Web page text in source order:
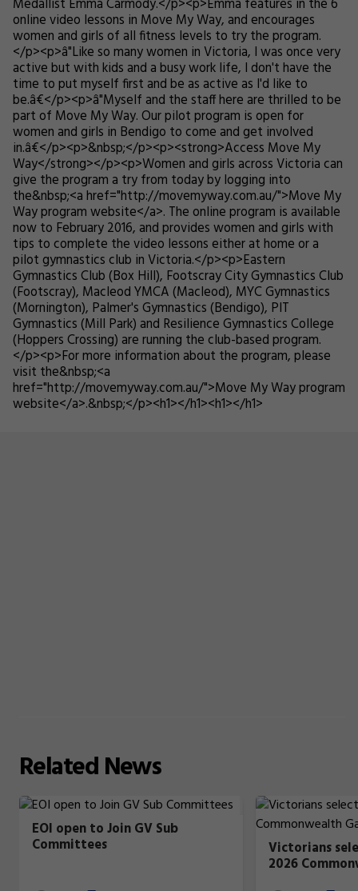
Medallist Emma Carmody.</p><p>Emma features in the 6
online video lessons in Move My Way, and encourages
women and girls of all fitness levels to try the program.
</p><p>â"Like so many women in Victoria, I was once very
active but with kids and a busy work life, I don't have the
time to put myself first and be as active as I'd like to
be.â€</p><p>â"Myself and the staff here are thrilled to be
part of Move My Way. Our pilot program is open for
women and girls in Bendigo to come and get involved
in.â€</p><p>&nbsp;</p><p><strong>Access Move My
Way</strong></p><p>Women and girls across Victoria can
give the program a try from today by logging into
the&nbsp;<a href="http://movemyway.com.au/">Move My
Way program website</a>. The online program is available
now to February 2016, and provides women and girls with
tips to complete the video lessons either at home or a
pilot gymnastics club in Victoria.</p><p>Eastern
Gymnastics Club (Box Hill), Footscray City Gymnastics Club
(Footscray), Macleod YMCA (Macleod), MYC Gymnastics
(Mornington), Palmer's Gymnastics (Bendigo), PIT
Gymnastics (Mill Park) and Resilience Gymnastics College
(Hoppers Crossing) are running the club-based program.
</p><p>For more information about the program, please
visit the&nbsp;<a
href="http://movemyway.com.au/">Move My Way program
website</a>.&nbsp;</p><h1></h1><h1></h1>
RelatedNews
EOI open to Join GV Sub
Committees Victorians
2026